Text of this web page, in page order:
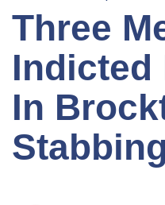
Three
Indicted
In
Stabbing